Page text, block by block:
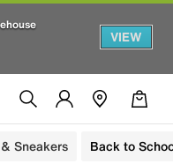
VIEW
Sneakers Back to